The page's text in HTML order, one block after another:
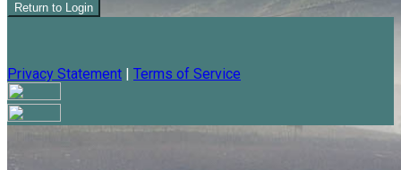
Return to Login
Privacy Statement Terms of Service